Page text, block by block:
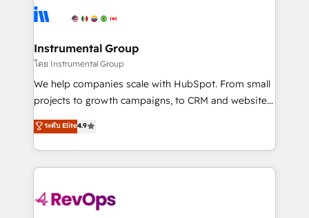
tune-ups, feature rollouts, adoption coaching. Buying
HubSpot, switching to it, or reviving a stale portal?
Elite Partners with 10+ years of HubSpot experience
Premier Partner 2023 🌟5 HubSpot Accreditations 🌟
Won HubSpot Theme Challenge 2021 🌟INBOUND’19
HubSpot Rising Star Why us? Harnessing the full
potential of the powerful HubSpot CRM. ✔️A team of
HubSpot experience ✔️Flexible pricing models —
Hourly-fee (assigned one Dedicated HubSpot
requirement). ✔️Helped over 25,000+ customers so
far with our HubSpot solutions. ✔️Bespoke apps &
Instrumental Group
โดย Instrumental Group
We help companies scale with HubSpot. From small
projects to growth campaigns, to CRM and websites.
Hire an agency that's experienced in every inch of
HubSpot and willing to work hand-in-hand with your
team to simplify the complex and build a better
experience for your team and customers.
ระดับ Elite4.9